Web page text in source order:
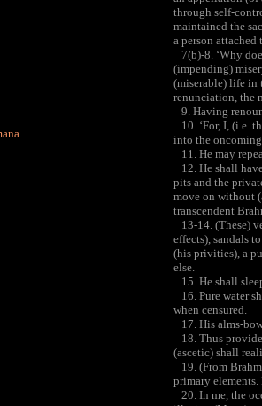
through self-
maintained the
a person attached
7(b)-8. ‘Why
(impending)
(miserable) life in
renunciation, the
9. Having
10. ‘For, I, (i.e.
into the
11. He may
12. He shall
pits and the
move on without
transcendent
13-14. (These)
effects), sandals
(his privities), a
else.
15. He shall
16. Pure water
when censured.
17. His alms-
18. Thus
(ascetic) shall
19. (From
primary
20. In me, the